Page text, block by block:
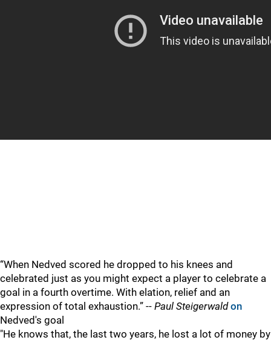
“When Nedved scored he dropped to his knees and
celebrated just as you might expect a player to celebrate a
goal in a fourth overtime. With elation, relief and an
expression of total exhaustion.” -- Paul Steigerwald on
Nedved's goal
"He knows that, the last two years, he lost a lot of money by